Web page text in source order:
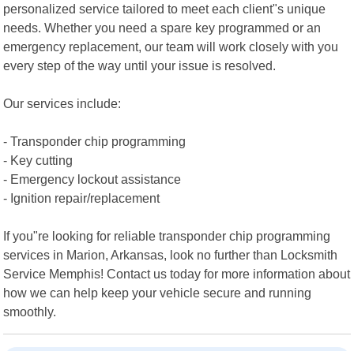
personalized service tailored to meet each client"s unique
needs. Whether you need a spare key programmed or an
emergency replacement, our team will work closely with you
every step of the way until your issue is resolved.
Our services include:
- Transponder chip programming
- Key cutting
- Emergency lockout assistance
- Ignition repair/replacement
If you"re looking for reliable transponder chip programming
services in Marion, Arkansas, look no further than Locksmith
Service Memphis! Contact us today for more information about
how we can help keep your vehicle secure and running
smoothly.